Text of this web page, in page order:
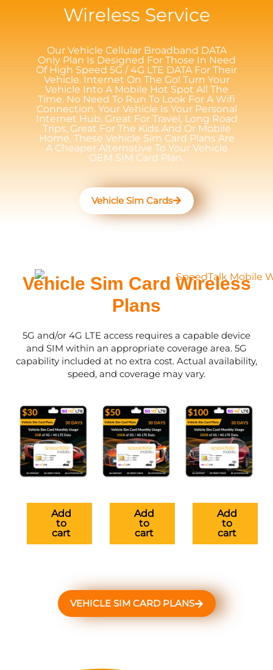
Wireless Service
Our Vehicle Cellular Broadband DATA
Only Plan Is Designed For Those In Need
Of High Speed 5G / 4G LTE DATA For Their
Vehicle. Internet On The Go! Turn Your
Vehicle Into A Mobile Hot Spot All The
Time. No Need To Run To Look For A Wifi
Connection. Your Vehicle Is Your Personal
Internet Hub. Great For Travel, Long Road
Trips, Great For The Kids And Or Mobile
Home. These Vehicle Sim Card Plans Are
A Cheaper Alternative To Your Vehicle
OEM SIM Card Plan.
Vehicle Sim Cards
Vehicle Sim Card Wireless
Plans
5G and/or 4G LTE access requires a capable device
and SIM within an appropriate coverage area. 5G
capability included at no extra cost. Actual availability,
speed, and coverage may vary.
Add
to
cart
Add
to
cart
Add
to
cart
VEHICLE SIM CARD PLANS